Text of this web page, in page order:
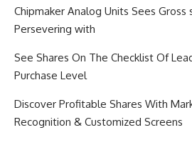
Chipmaker Analog Units Sees Gross
Persevering with
See Shares On The Checklist Of
Purchase Level
Discover Profitable Shares With
Recognition & Customized Screens